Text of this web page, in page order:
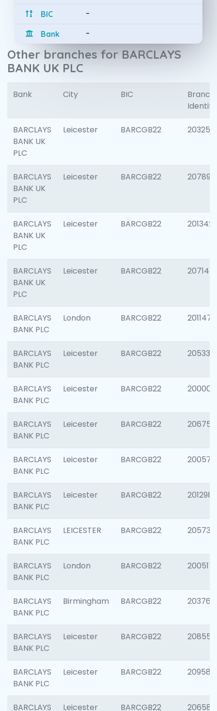
BIC -
Bank -
Other branches for BARCLAYS
BANK UK PLC
Bank City BIC
Branch
BARCLAYS
BANK UK
PLC
Leicester BARCGB22 203253
BARCLAYS
BANK UK
PLC
Leicester BARCGB22 207898
BARCLAYS
BANK UK
PLC
Leicester BARCGB22 201342
BARCLAYS
BANK UK
PLC
Leicester BARCGB22 207145
BARCLAYS
BANK PLC
London BARCGB22 201147
BARCLAYS
BANK PLC
Leicester BARCGB22 205330
BARCLAYS
BANK PLC
Leicester BARCGB22 200000
BARCLAYS
BANK PLC
Leicester BARCGB22 206759
BARCLAYS
BANK PLC
Leicester BARCGB22 200575
BARCLAYS
BANK PLC
Leicester BARCGB22 201298
BARCLAYS
BANK PLC
LEICESTER BARCGB22 205730
BARCLAYS
BANK PLC
London BARCGB22 200517
BARCLAYS
BANK PLC
Birmingham BARCGB22 203763
BARCLAYS
BANK PLC
Leicester BARCGB22 208559
BARCLAYS
BANK PLC
Leicester BARCGB22 209587
BARCLAYS Leicester BARCGB22 206582